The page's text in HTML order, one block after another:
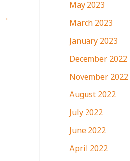
→
May 2023
March 2023
January 2023
December 2022
November 2022
August 2022
July 2022
June 2022
April 2022